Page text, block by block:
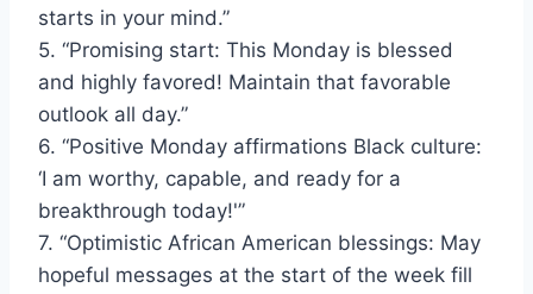
starts in your mind.”
5. “Promising start: This Monday is blessed
and highly favored! Maintain that favorable
outlook all day.”
6. “Positive Monday affirmations Black culture:
‘I am worthy, capable, and ready for a
breakthrough today!'”
7. “Optimistic African American blessings: May
hopeful messages at the start of the week fill